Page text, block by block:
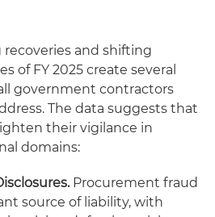
and shifting
of FY 2025 create several
government contractors
The data suggests that
their vigilance in
domains:
Procurement fraud
source of liability, with